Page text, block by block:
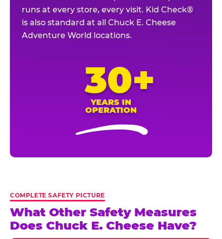
runs at every store, every visit. Kid Check®
is also standard at all Chuck E. Cheese
Adventure World locations.
30+
YEARS IN
OPERATION
COMPLETE SAFETY PICTURE
What Other Safety Measures
Does Chuck E. Cheese Have?